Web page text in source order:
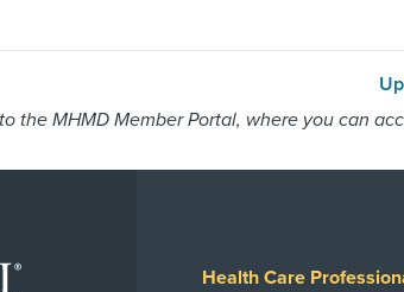
the MHMD Member Portal, where you can
Health Care